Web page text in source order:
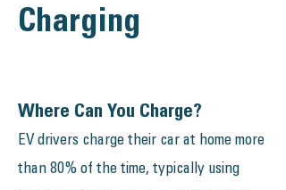
Charging
Where Can You Charge?
EV drivers charge their car at home more
than 80% of the time, typically using